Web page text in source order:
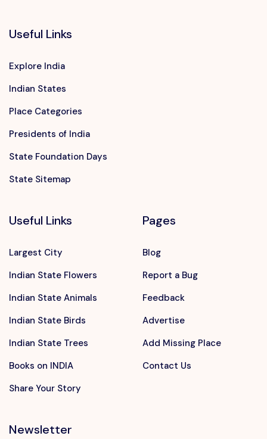
Useful Links
Explore India
Indian States
Place Categories
Presidents of India
State Foundation Days
State Sitemap
Useful Links
Largest City
Indian State Flowers
Indian State Animals
Indian State Birds
Indian State Trees
Books on INDIA
Share Your Story
Pages
Blog
Report a Bug
Feedback
Advertise
Add Missing Place
Contact Us
Newsletter